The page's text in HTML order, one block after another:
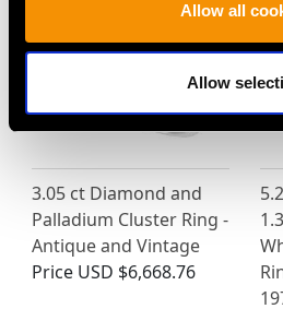
Allow all
Allow
3.05 ct Diamond and
Palladium Cluster Ring -
Antique and Vintage
Price USD $6,668.76